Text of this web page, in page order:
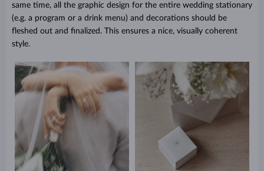
same time, all the graphic design for the entire wedding stationary
(e.g. a program or a drink menu) and decorations should be
fleshed out and finalized. This ensures a nice, visually coherent
style.